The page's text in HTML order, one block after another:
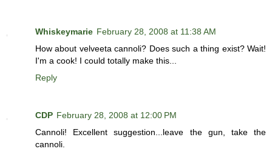
Whiskeymarie February 28, 2008 at 11:38 AM
How about velveeta cannoli? Does such a thing exist? Wait!
I'm a cook! I could totally make this...
Reply
CDP February 28, 2008 at 12:00 PM
Cannoli! Excellent suggestion...leave the gun, take the
cannoli.